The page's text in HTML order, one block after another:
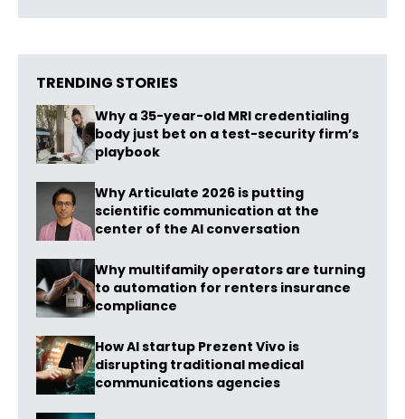
TRENDING STORIES
Why a 35-year-old MRI credentialing
body just bet on a test-security firm’s
playbook
Why Articulate 2026 is putting
scientific communication at the
center of the AI conversation
Why multifamily operators are turning
to automation for renters insurance
compliance
How AI startup Prezent Vivo is
disrupting traditional medical
communications agencies